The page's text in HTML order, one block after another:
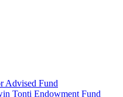
Advised Fund
Tonti Endowment Fund